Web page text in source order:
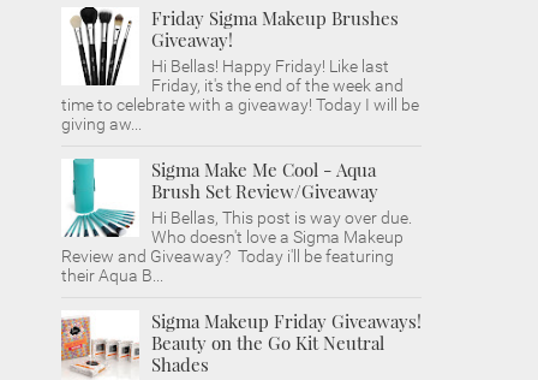
Friday Sigma Makeup Brushes
Giveaway!
Hi Bellas! Happy Friday! Like last
Friday, it's the end of the week and
time to celebrate with a giveaway! Today I will be
giving aw...
Sigma Make Me Cool - Aqua
Brush Set Review/Giveaway
Hi Bellas, This post is way over due.
Who doesn't love a Sigma Makeup
Review and Giveaway? Today i'll be featuring
their Aqua B...
Sigma Makeup Friday Giveaways!
Beauty on the Go Kit Neutral
Shades